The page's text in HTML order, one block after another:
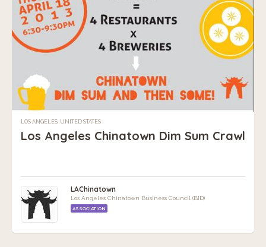
LOS ANGELES, UNITED STATES
Los Angeles Chinatown Dim Sum Crawl
LAChinatown
Los Angeles Chinatown Business Council (BID)
ASSOCIATION